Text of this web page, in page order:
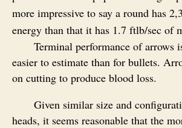
more impressive to say a round has
energy than that it has 1.7 ftlb/sec of
Terminal performance of arrows
easier to estimate than for bullets.
on cutting to produce blood loss.
Given similar size and
heads, it seems reasonable that the